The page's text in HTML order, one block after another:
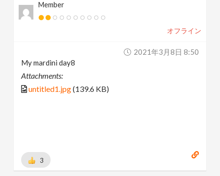
Member
オフライン
2021年3月8日 8:50
My mardini day8
Attachments:
untitled1.jpg(139.6 KB)
3